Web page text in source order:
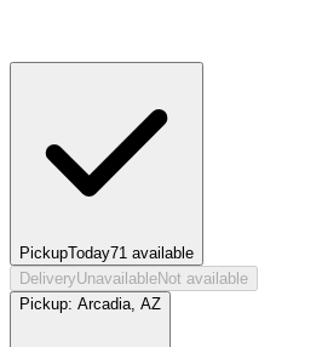
PickupToday71 available
DeliveryUnavailableNot available
Pickup: Arcadia, AZ